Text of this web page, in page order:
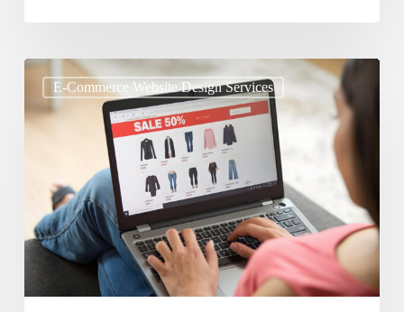
E-Commerce Website Design Services
Marketplace
Own
Where
Should
You